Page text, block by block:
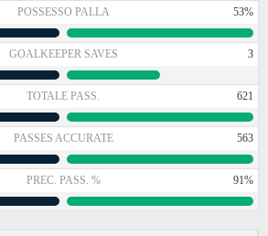
POSSESSO PALLA 53%
GOALKEEPER SAVES 3
TOTALE PASS. 621
PASSES ACCURATE 563
PREC. PASS. % 91%